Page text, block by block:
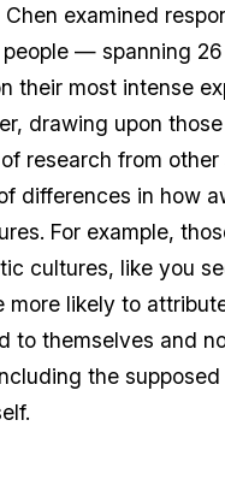
Chen examined
— spanning
their most intense
drawing upon
research from
differences in how
For example,
cultures, like you
more likely to
to themselves and
the supposed